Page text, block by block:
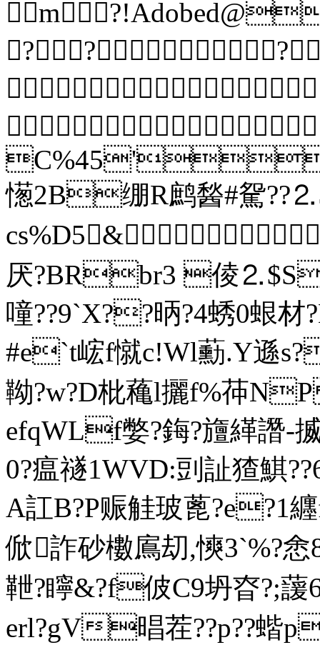

憽2B绷R鹧醔#駌
厌?BRbr3 倰
噇??9`X??昞?4蜏0蛝
#e`t峵f憱c!Wl蘍.Y遜
靿?w?D枇 蘒l攦f%茽
efqWLf嫳?鋂?旜緙譖-揻
0?瘟禭1WVD:剅訨猹鯕
A訌B?P赈觟玻蓖
俽詐砂櫢鳸刧,慡3`%?
靾?矃&?f佊C9坍昚?;
erl?gV晿茬??p??蝔